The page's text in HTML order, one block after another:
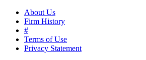
About Us
Firm History
#
Terms of Use
Privacy Statement